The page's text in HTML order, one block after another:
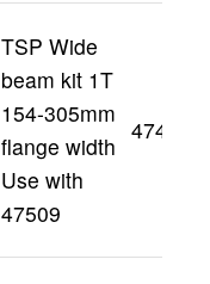
TSP Wide
beam kit 1T
154-305mm
flange width
Use with
47509
47439